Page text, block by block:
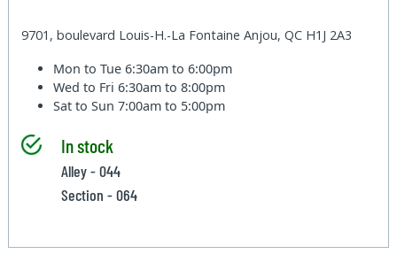
9701, boulevard Louis-H.-La Fontaine Anjou, QC H1J 2A3
Mon to Tue6:30am to 6:00pm
Wed to Fri6:30am to 8:00pm
Sat to Sun7:00am to 5:00pm
In stock
Alley - 044
Section - 064